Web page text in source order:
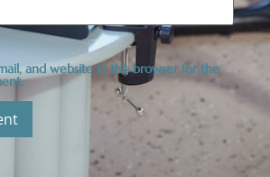
and website in this browser for the